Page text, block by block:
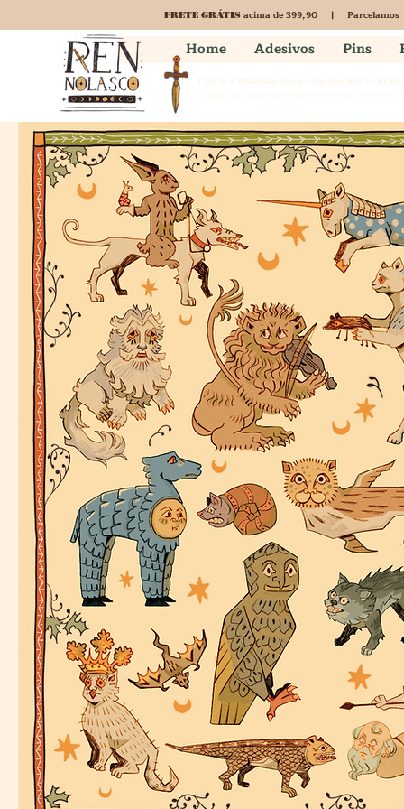
FRETE GRÁTIS acima de 399,90 |
Home Adesivos Pins